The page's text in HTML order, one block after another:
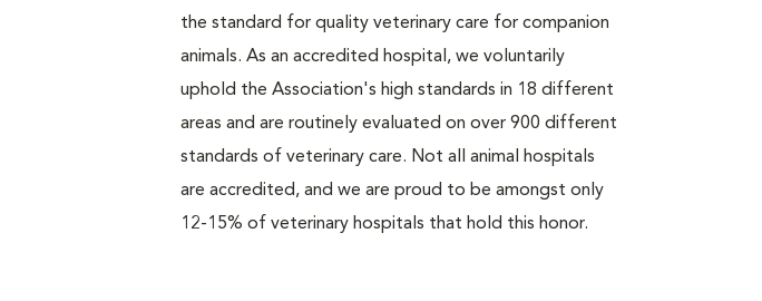
the standard for quality veterinary care for companion
animals. As an accredited hospital, we voluntarily
uphold the Association's high standards in 18 different
areas and are routinely evaluated on over 900 different
standards of veterinary care. Not all animal hospitals
are accredited, and we are proud to be amongst only
12-15% of veterinary hospitals that hold this honor.